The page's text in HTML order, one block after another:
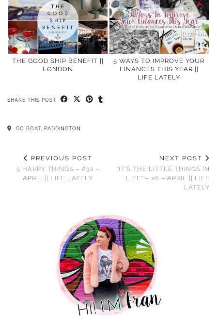
THE GOOD SHIP BENEFIT ||
LONDON
5 WAYS TO IMPROVE YOUR
FINANCES THIS YEAR ||
LIFE LATELY
SHARE THIS POST
GO BOAT, PADDINGTON
PREVIOUS POST
5 HAPPY THINGS – #32 –
APRIL || LIFE LATELY
NEXT POST
“IT’S THE LITTLE THINGS IN
LIFE” – 26 – APRIL || LIFE
LATELY